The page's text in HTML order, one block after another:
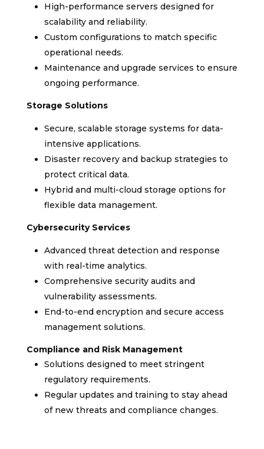
High-performance servers designed for
scalability and reliability.
Custom configurations to match specific
operational needs.
Maintenance and upgrade services to ensure
ongoing performance.
Storage Solutions
Secure, scalable storage systems for data-
intensive applications.
Disaster recovery and backup strategies to
protect critical data.
Hybrid and multi-cloud storage options for
flexible data management.
Cybersecurity Services
Advanced threat detection and response
with real-time analytics.
Comprehensive security audits and
vulnerability assessments.
End-to-end encryption and secure access
management solutions.
Compliance and Risk Management
Solutions designed to meet stringent
regulatory requirements.
Regular updates and training to stay ahead
of new threats and compliance changes.